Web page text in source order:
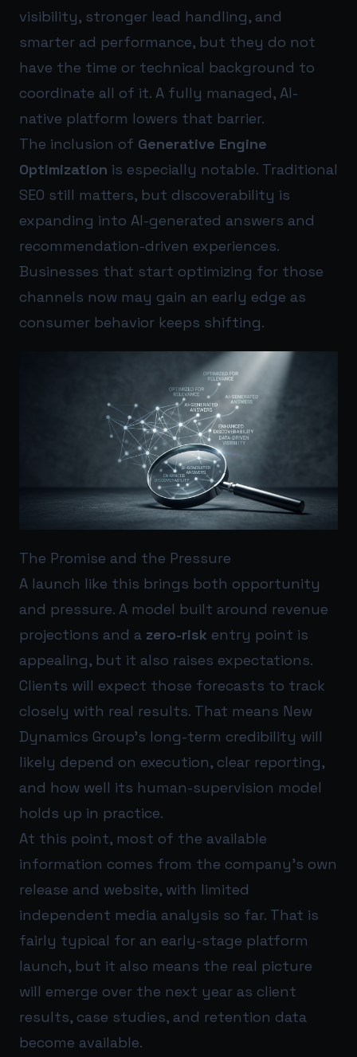
visibility, stronger lead handling, and
smarter ad performance, but they do not
have the time or technical background to
coordinate all of it. A fully managed, AI-
native platform lowers that barrier.
The inclusion of Generative Engine
Optimization is especially notable. Traditional
SEO still matters, but discoverability is
expanding into AI-generated answers and
recommendation-driven experiences.
Businesses that start optimizing for those
channels now may gain an early edge as
consumer behavior keeps shifting.
The Promise and the Pressure
A launch like this brings both opportunity
and pressure. A model built around revenue
projections and a zero-risk entry point is
appealing, but it also raises expectations.
Clients will expect those forecasts to track
closely with real results. That means New
Dynamics Group’s long-term credibility will
likely depend on execution, clear reporting,
and how well its human-supervision model
holds up in practice.
At this point, most of the available
information comes from the company’s own
release and website, with limited
independent media analysis so far. That is
fairly typical for an early-stage platform
launch, but it also means the real picture
will emerge over the next year as client
results, case studies, and retention data
become available.